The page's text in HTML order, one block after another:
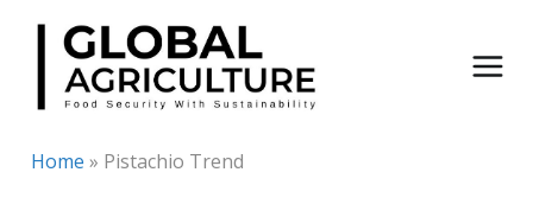
Skip
content
Home » Pistachio Trend